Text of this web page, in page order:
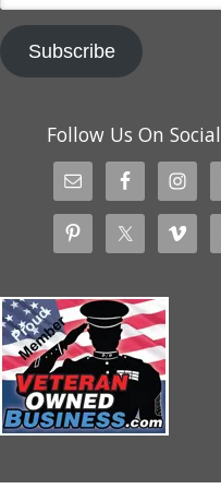
Subscribe
Follow Us On Social